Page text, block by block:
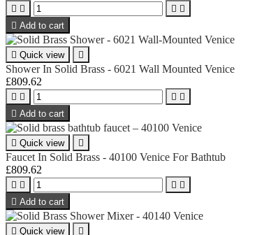
   
 Add to cart
 Quick view 
Shower In Solid Brass - 6021 Wall Mounted Venice
£809.62
   
 Add to cart
 Quick view 
Faucet In Solid Brass - 40100 Venice For Bathtub
£809.62
   
 Add to cart
 Quick view 